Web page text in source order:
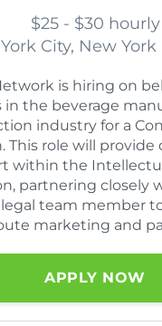
$25 - $30 hourly
City, New York
is hiring on
in the beverage
industry for a
This role will provide
within the
partnering closely
team member
marketing and
APPLY NOW